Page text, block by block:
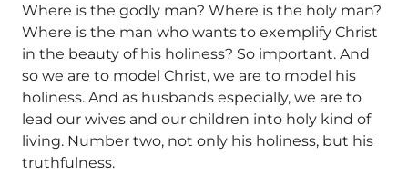
Where is the godly man? Where is the holy man?
Where is the man who wants to exemplify Christ
in the beauty of his holiness? So important. And
so we are to model Christ, we are to model his
holiness. And as husbands especially, we are to
lead our wives and our children into holy kind of
living. Number two, not only his holiness, but his
truthfulness.